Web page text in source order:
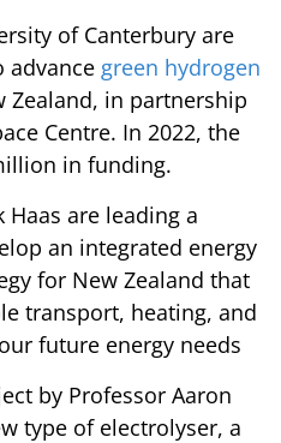
of Canterbury are
advance green hydrogen
Zealand, in partnership
Centre. In 2022, the
in funding.
Haas are leading a
an integrated energy
for New Zealand that
transport, heating, and
future energy needs
by Professor Aaron
type of electrolyser, a